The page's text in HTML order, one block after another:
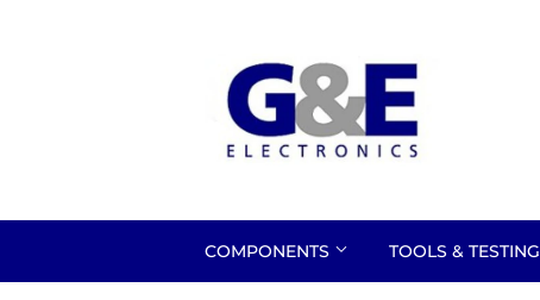
COMPONENTS TOOLS & TESTING